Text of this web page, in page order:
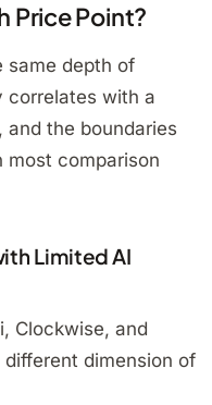
Price Point?
same depth of
correlates with a
the boundaries
most comparison
Limited AI
Clockwise, and
dimension of